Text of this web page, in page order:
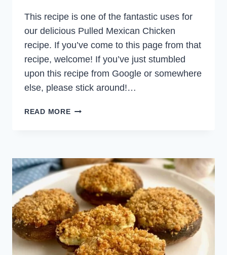
This recipe is one of the fantastic uses for
our delicious Pulled Mexican Chicken
recipe. If you’ve come to this page from that
recipe, welcome! If you’ve just stumbled
upon this recipe from Google or somewhere
else, please stick around!…
READ MOREPULLED